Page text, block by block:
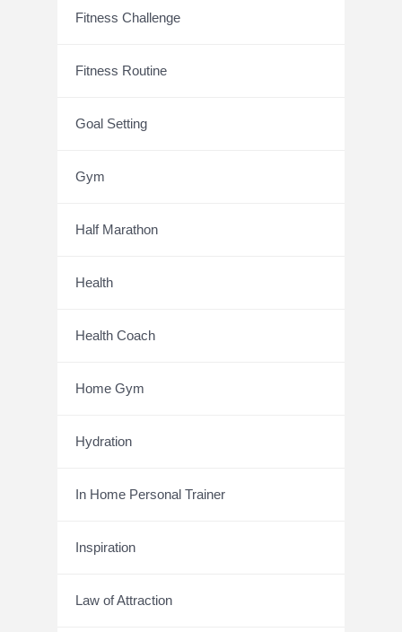
Fitness Challenge
Fitness Routine
Goal Setting
Gym
Half Marathon
Health
Health Coach
Home Gym
Hydration
In Home Personal Trainer
Inspiration
Law of Attraction